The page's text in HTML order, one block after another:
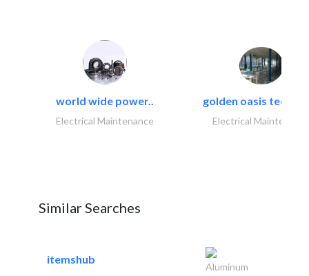
world wide power..
Electrical Maintenance
golden oasis
Electrical
Similar Searches
itemshub
Aluminum